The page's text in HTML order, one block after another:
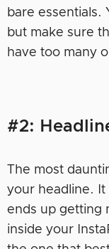
bare essentials.
but make sure
have too many
#2:
The most
your headline. It
ends up getting
inside your